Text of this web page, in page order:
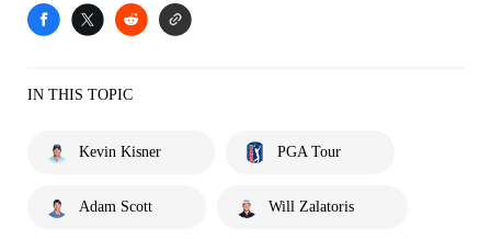
IN THIS TOPIC
Kevin Kisner PGA Tour
Adam Scott Will Zalatoris